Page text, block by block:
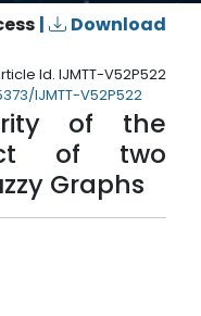
|
Download
Id. IJMTT-V52P522
IJMTT-V52P522
of the
of two
Graphs